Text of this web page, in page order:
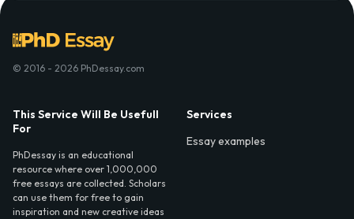
© 2016 - 2026 PhDessay.com
This Service Will Be Usefull
For
PhDessay is an educational
resource where over 1,000,000
free essays are collected. Scholars
can use them for free to gain
inspiration and new creative ideas
Services
Essay examples